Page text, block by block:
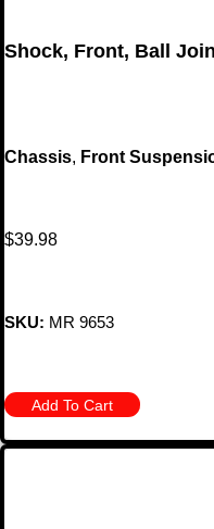
Shock, Front, Ball
Chassis, Front
$39.98
SKU: MR 9653
Add To Cart